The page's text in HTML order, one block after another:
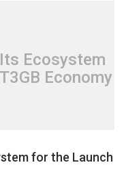
Ecosystem
Economy
for the Launch